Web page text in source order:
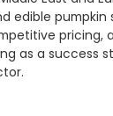
edible
pricing,
as a success